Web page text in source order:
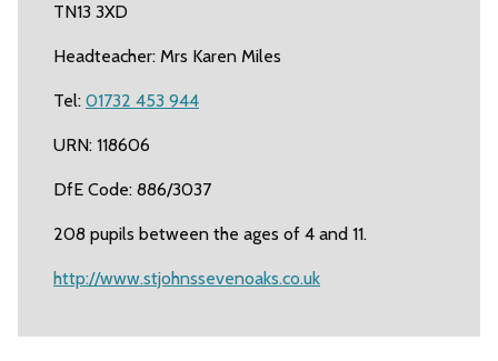
TN13 3XD
Headteacher: Mrs Karen Miles
Tel: 01732 453 944
URN: 118606
DfE Code: 886/3037
208 pupils between the ages of 4 and 11.
http://www.stjohnssevenoaks.co.uk